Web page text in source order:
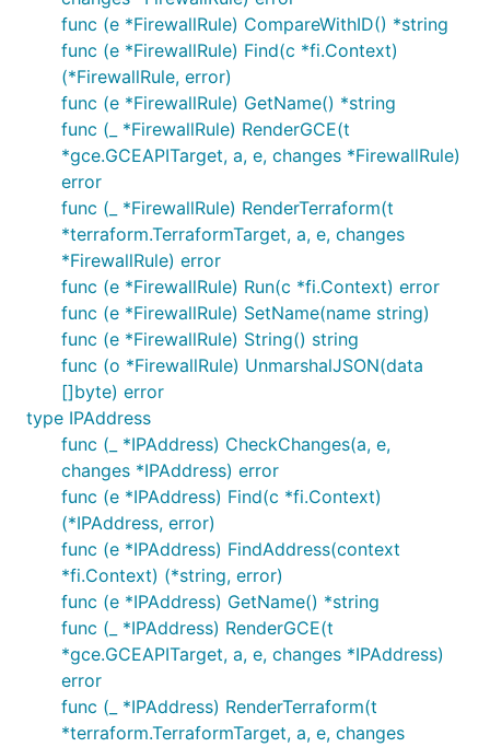
func (e *FirewallRule) CompareWithID() *string
func (e *FirewallRule) Find(c *fi.Context)
(*FirewallRule, error)
func (e *FirewallRule) GetName() *string
func (_ *FirewallRule) RenderGCE(t
*gce.GCEAPITarget, a, e, changes *FirewallRule)
error
func (_ *FirewallRule) RenderTerraform(t
*terraform.TerraformTarget, a, e, changes
*FirewallRule) error
func (e *FirewallRule) Run(c *fi.Context) error
func (e *FirewallRule) SetName(name string)
func (e *FirewallRule) String() string
func (o *FirewallRule) UnmarshalJSON(data
[]byte) error
type IPAddress
func (_ *IPAddress) CheckChanges(a, e,
changes *IPAddress) error
func (e *IPAddress) Find(c *fi.Context)
(*IPAddress, error)
func (e *IPAddress) FindAddress(context
*fi.Context) (*string, error)
func (e *IPAddress) GetName() *string
func (_ *IPAddress) RenderGCE(t
*gce.GCEAPITarget, a, e, changes *IPAddress)
error
func (_ *IPAddress) RenderTerraform(t
*terraform.TerraformTarget, a, e, changes